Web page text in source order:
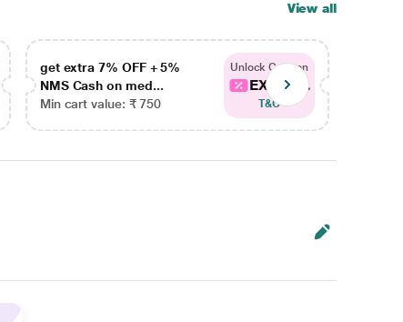
View all
get extra 7% OFF + 5%
NMS Cash on med...
Min cart value: ₹ 750
Unlock Coupon
EXTRA...
T&C